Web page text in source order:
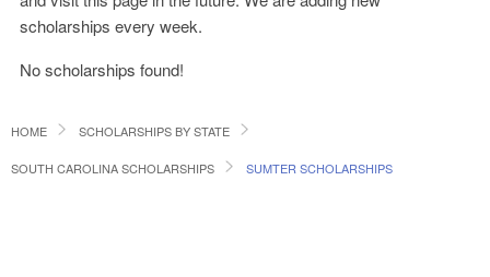
scholarships every week.
No scholarships found!
HOME SCHOLARSHIPS BY STATE
SOUTH CAROLINA SCHOLARSHIPS SUMTER SCHOLARSHIPS